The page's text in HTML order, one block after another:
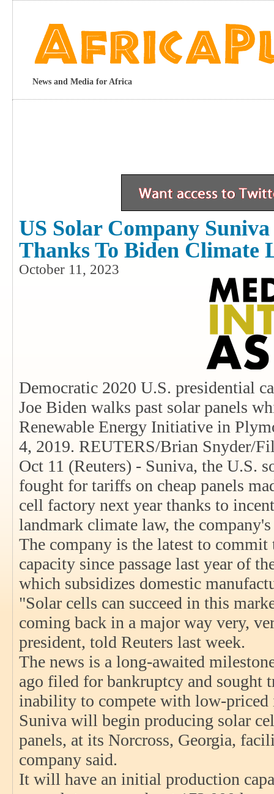
News and Media for Africa
US Solar Company
Thanks To Biden Climate
October 11, 2023
Democratic 2020 U.S. presidential
Joe Biden walks past solar panels
Renewable Energy Initiative in
4, 2019. REUTERS/Brian Snyder/
Oct 11 (Reuters) - Suniva, the U.S.
fought for tariffs on cheap panels
cell factory next year thanks to
landmark climate law, the
The company is the latest to
capacity since passage last year of
which subsidizes domestic
"Solar cells can succeed in this
coming back in a major way very,
president, told Reuters last week.
The news is a long-awaited
ago filed for bankruptcy and sought
inability to compete with low-
Suniva will begin producing solar
panels, at its Norcross, Georgia,
company said.
It will have an initial production